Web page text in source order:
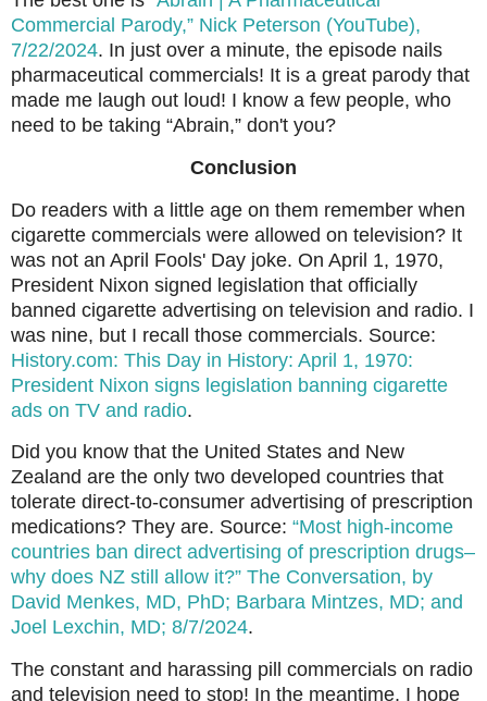
Commercial Parody,” Nick Peterson (YouTube),
7/22/2024. In just over a minute, the episode nails
pharmaceutical commercials! It is a great parody that
made me laugh out loud! I know a few people, who
need to be taking “Abrain,” don't you?
Conclusion
Do readers with a little age on them remember when
cigarette commercials were allowed on television? It
was not an April Fools' Day joke. On April 1, 1970,
President Nixon signed legislation that officially
banned cigarette advertising on television and radio. I
was nine, but I recall those commercials. Source:
History.com: This Day in History: April 1, 1970:
President Nixon signs legislation banning cigarette
ads on TV and radio.
Did you know that the United States and New
Zealand are the only two developed countries that
tolerate direct-to-consumer advertising of prescription
medications? They are. Source: “Most high-income
countries ban direct advertising of prescription drugs–
why does NZ still allow it?” The Conversation, by
David Menkes, MD, PhD; Barbara Mintzes, MD; and
Joel Lexchin, MD; 8/7/2024.
The constant and harassing pill commercials on radio
and television need to stop! In the meantime, I hope